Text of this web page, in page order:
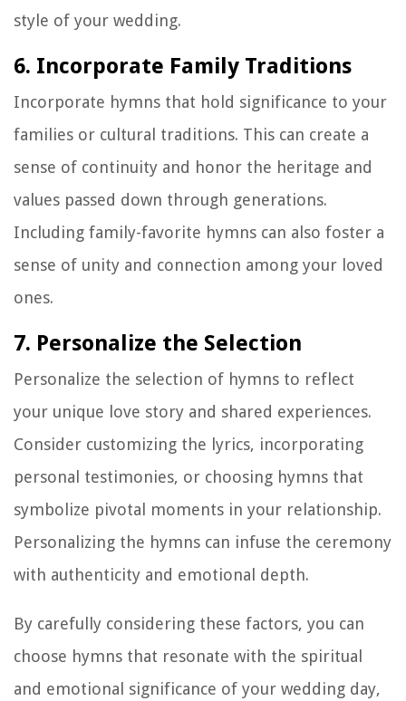
style of your wedding.
6. Incorporate Family Traditions
Incorporate hymns that hold significance to your
families or cultural traditions. This can create a
sense of continuity and honor the heritage and
values passed down through generations.
Including family-favorite hymns can also foster a
sense of unity and connection among your loved
ones.
7. Personalize the Selection
Personalize the selection of hymns to reflect
your unique love story and shared experiences.
Consider customizing the lyrics, incorporating
personal testimonies, or choosing hymns that
symbolize pivotal moments in your relationship.
Personalizing the hymns can infuse the ceremony
with authenticity and emotional depth.
By carefully considering these factors, you can
choose hymns that resonate with the spiritual
and emotional significance of your wedding day,